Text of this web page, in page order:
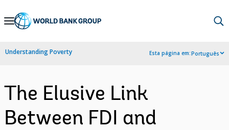
Skip
Navigation
Understanding Poverty Esta página em:Português
The Elusive Link
Between FDI and